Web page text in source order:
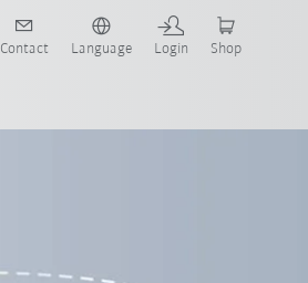
Contact Language Login Shop